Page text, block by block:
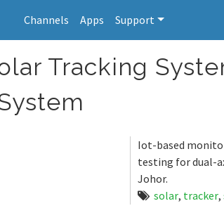
Channels Apps Support
Tracking
Iot-based
testing for dual-
Johor.
solar, tracker,